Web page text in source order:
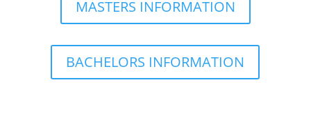
MASTERS INFORMATION
BACHELORS INFORMATION